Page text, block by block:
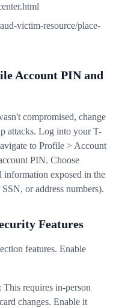
victim-resource/place-
Account PIN and
compromised, change
attacks. Log into your T-
to Profile > Account
PIN. Choose
information exposed in the
or address numbers).
Features
features. Enable
: This requires in-person
changes. Enable it